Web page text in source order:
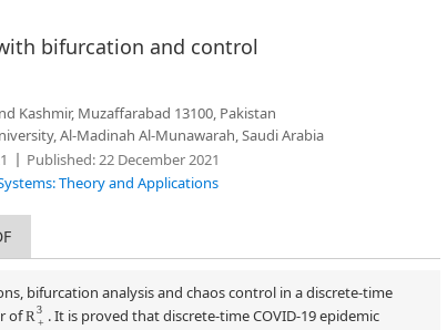
bifurcation and control
Kashmir, Muzaffarabad 13100, Pakistan
Al-Madinah Al-Munawarah, Saudi Arabia
Published:22 December 2021
Theory and Applications
bifurcation analysis and chaos control in a discrete-time
ofR+ 3. It is proved that discrete-time COVID-19 epidemic